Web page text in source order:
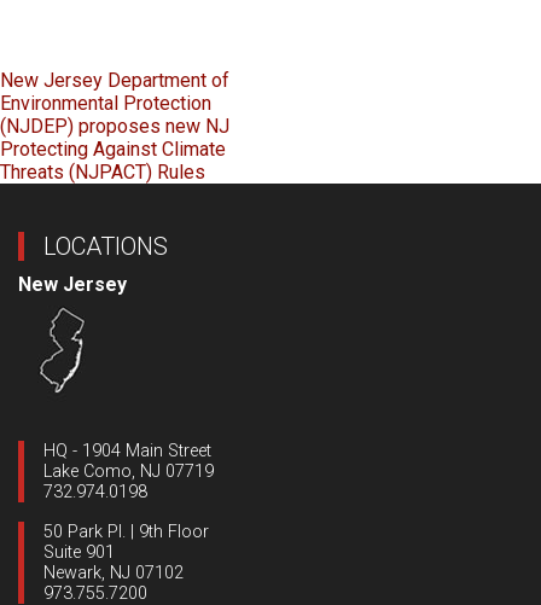
Post
navigation
New Jersey Department of
Environmental Protection
(NJDEP) proposes new NJ
Protecting Against Climate
Threats (NJPACT) Rules
LOCATIONS
New Jersey
HQ - 1904 Main Street
Lake Como, NJ 07719
732.974.0198
50 Park Pl. | 9th Floor
Suite 901
Newark, NJ 07102
973.755.7200